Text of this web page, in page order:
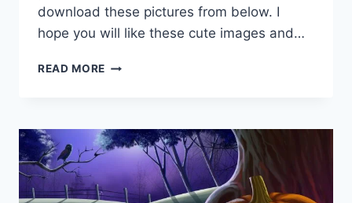
download these pictures from below. I
hope you will like these cute images and…
READ MORE CUTE
BACKGROUND
&
WALLPAPERS